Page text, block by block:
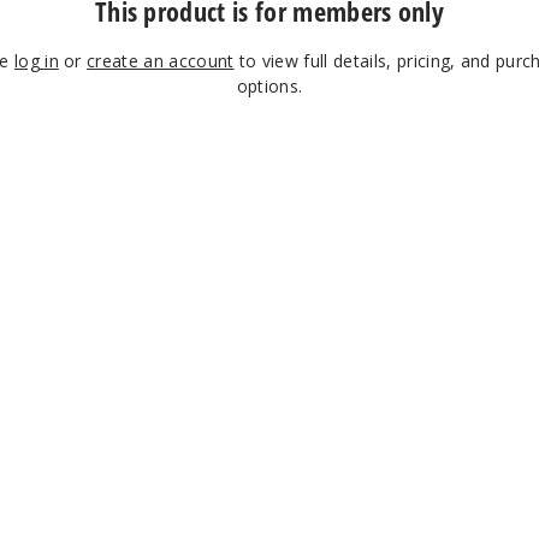
This product is for members only
log in orcreate an account to view full details, pricing, and
options.